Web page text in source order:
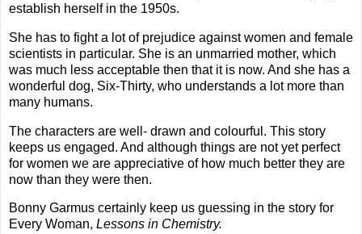
establish herself in the 1950s.
She has to fight a lot of prejudice against women and female
scientists in particular. She is an unmarried mother, which
was much less acceptable then that it is now. And she has a
wonderful dog, Six-Thirty, who understands a lot more than
many humans.
The characters are well- drawn and colourful. This story
keeps us engaged. And although things are not yet perfect
for women we are appreciative of how much better they are
now than they were then.
Bonny Garmus certainly keep us guessing in the story for
Every Woman, Lessons in Chemistry.